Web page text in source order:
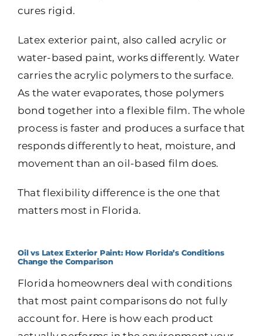
cures rigid.
Latex exterior paint, also called acrylic or
water-based paint, works differently. Water
carries the acrylic polymers to the surface.
As the water evaporates, those polymers
bond together into a flexible film. The whole
process is faster and produces a surface that
responds differently to heat, moisture, and
movement than an oil-based film does.
That flexibility difference is the one that
matters most in Florida.
Oil vs Latex Exterior Paint: How Florida’s Conditions
Change the Comparison
Florida homeowners deal with conditions
that most paint comparisons do not fully
account for. Here is how each product